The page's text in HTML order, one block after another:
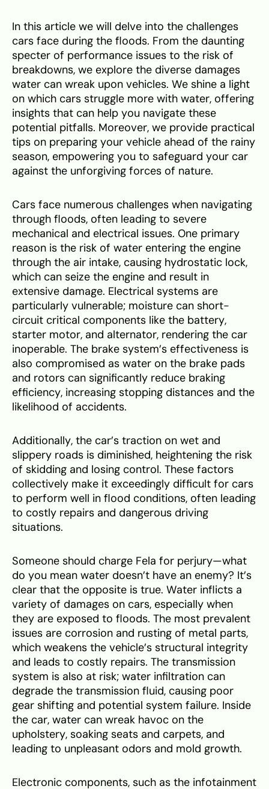
In this article we will delve into the challenges
cars face during the floods. From the daunting
specter of performance issues to the risk of
breakdowns, we explore the diverse damages
water can wreak upon vehicles. We shine a light
on which cars struggle more with water, offering
insights that can help you navigate these
potential pitfalls. Moreover, we provide practical
tips on preparing your vehicle ahead of the rainy
season, empowering you to safeguard your car
against the unforgiving forces of nature.
Cars face numerous challenges when navigating
through floods, often leading to severe
mechanical and electrical issues. One primary
reason is the risk of water entering the engine
through the air intake, causing hydrostatic lock,
which can seize the engine and result in
extensive damage. Electrical systems are
particularly vulnerable; moisture can short-
circuit critical components like the battery,
starter motor, and alternator, rendering the car
inoperable. The brake system’s effectiveness is
also compromised as water on the brake pads
and rotors can significantly reduce braking
efficiency, increasing stopping distances and the
likelihood of accidents.
Additionally, the car’s traction on wet and
slippery roads is diminished, heightening the risk
of skidding and losing control. These factors
collectively make it exceedingly difficult for cars
to perform well in flood conditions, often leading
to costly repairs and dangerous driving
situations.
Someone should charge Fela for perjury—what
do you mean water doesn’t have an enemy? It’s
clear that the opposite is true. Water inflicts a
variety of damages on cars, especially when
they are exposed to floods. The most prevalent
issues are corrosion and rusting of metal parts,
which weakens the vehicle’s structural integrity
and leads to costly repairs. The transmission
system is also at risk; water infiltration can
degrade the transmission fluid, causing poor
gear shifting and potential system failure. Inside
the car, water can wreak havoc on the
upholstery, soaking seats and carpets, and
leading to unpleasant odors and mold growth.
Electronic components, such as the infotainment